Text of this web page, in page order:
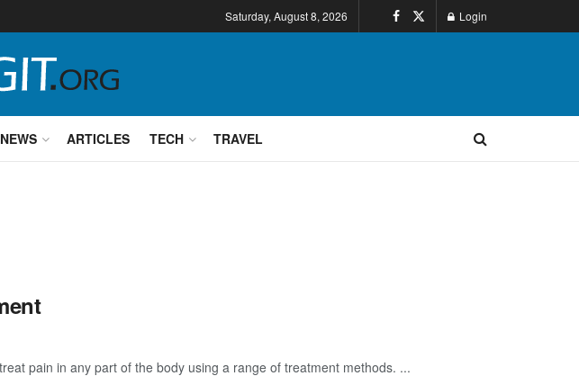
Saturday, August 8, 2026 Login
NEWS ARTICLES TECH TRAVEL
pain in any part of the body using a range of treatment methods. ...